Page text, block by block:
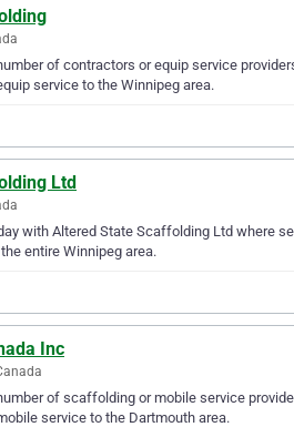
of contractors or equip service
service to the Winnipeg area.
Ltd
with Altered State Scaffolding Ltd where
entire Winnipeg area.
Inc
of scaffolding or mobile service
service to the Dartmouth area.